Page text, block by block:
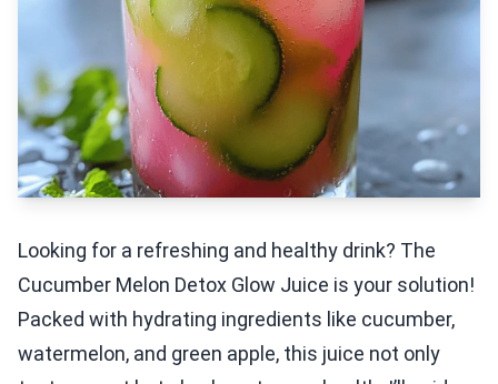
Looking for a refreshing and healthy drink? The
Cucumber Melon Detox Glow Juice is your solution!
Packed with hydrating ingredients like cucumber,
watermelon, and green apple, this juice not only